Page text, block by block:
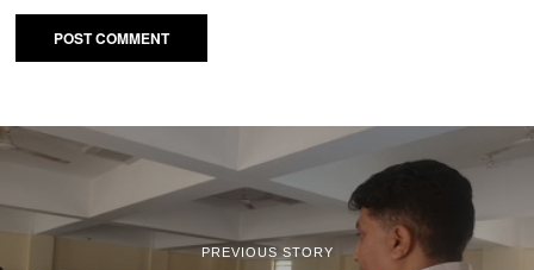
PREVIOUS STORY